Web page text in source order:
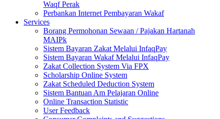
Waqf Perak
Perbankan Internet Pembayaran Wakaf
Services
Borang Permohonan Sewaan / Pajakan Hartanah
MAIPk
Sistem Bayaran Zakat Melalui InfaqPay
Sistem Bayaran Wakaf Melalui InfaqPay
Zakat Collection System Via FPX
Scholarship Online System
Zakat Scheduled Deduction System
Sistem Bantuan Am Pelajaran Online
Online Transaction Statistic
User Feedback